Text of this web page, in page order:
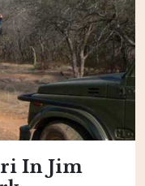
In Jim